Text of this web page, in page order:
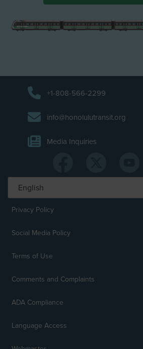
+1-808-566-2299
info@honolulutransit.org
Media Inquiries
Privacy Policy
Social Media Policy
Terms of Use
Comments and Complaints
ADA Compliance
Language Access